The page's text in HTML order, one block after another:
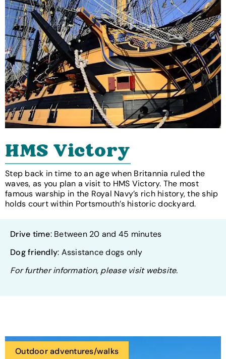
HMS Victory
Step back in time to an age when Britannia ruled the
waves, as you plan a visit to HMS Victory. The most
famous warship in the Royal Navy’s rich history, the ship
holds court within Portsmouth’s historic dockyard.
Drive time: Between 20 and 45 minutes
Dog friendly: Assistance dogs only
For further information, please visit website.
Outdoor adventures/walks